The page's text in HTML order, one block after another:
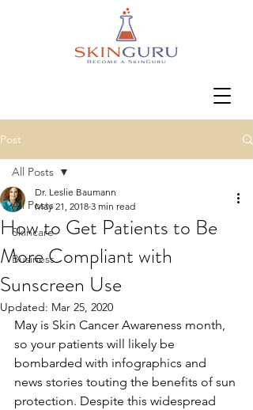
Post
All Posts
Skincare
Business
All Posts
How to Get Patients to Be
More Compliant with
Sunscreen Use
Dr. Leslie Baumann
May 21, 2018 3 min read
Updated: Mar 25, 2020
May is Skin Cancer Awareness month,
so your patients will likely be
bombarded with infographics and
news stories touting the benefits of sun
protection. Despite this widespread